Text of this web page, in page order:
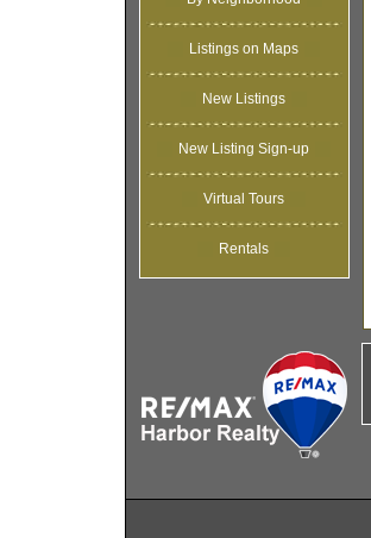
Listings on Maps
New Listings
New Listing Sign-up
Virtual Tours
Rentals